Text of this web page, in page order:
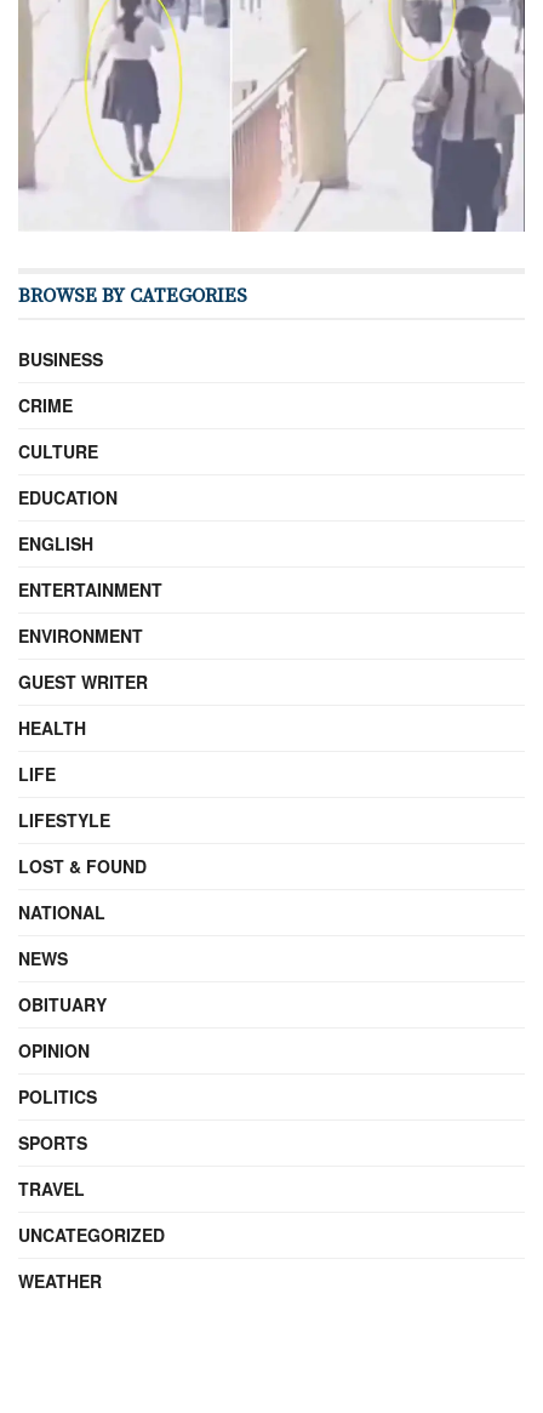
BROWSE BY CATEGORIES
BUSINESS
CRIME
CULTURE
EDUCATION
ENGLISH
ENTERTAINMENT
ENVIRONMENT
GUEST WRITER
HEALTH
LIFE
LIFESTYLE
LOST & FOUND
NATIONAL
NEWS
OBITUARY
OPINION
POLITICS
SPORTS
TRAVEL
UNCATEGORIZED
WEATHER